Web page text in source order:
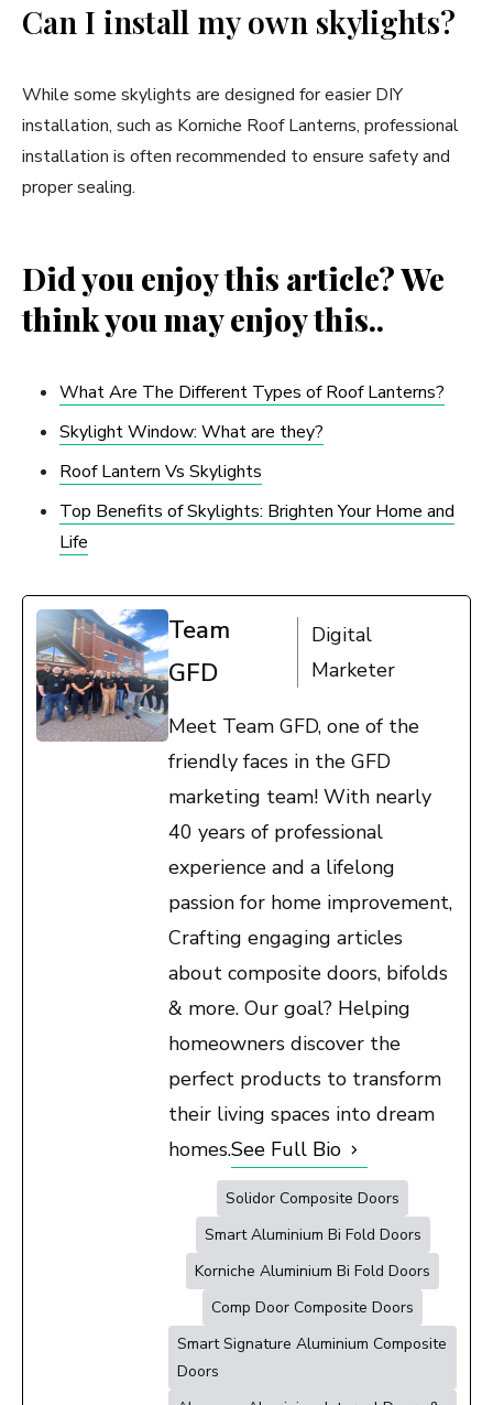
Can I install my own skylights?
While some skylights are designed for easier DIY
installation, such as Korniche Roof Lanterns, professional
installation is often recommended to ensure safety and
proper sealing.
Did you enjoy this article? We
think you may enjoy this..
What Are The Different Types of Roof Lanterns?
Skylight Window: What are they?
Roof Lantern Vs Skylights
Top Benefits of Skylights: Brighten Your Home and
Life
Team
GFD
Digital
Marketer
Meet Team GFD, one of the
friendly faces in the GFD
marketing team! With nearly
40 years of professional
experience and a lifelong
passion for home improvement,
Crafting engaging articles
about composite doors, bifolds
& more. Our goal? Helping
homeowners discover the
perfect products to transform
their living spaces into dream
homes.See Full Bio
Solidor Composite Doors
Smart Aluminium Bi Fold Doors
Korniche Aluminium Bi Fold Doors
Comp Door Composite Doors
Smart Signature Aluminium Composite
Doors